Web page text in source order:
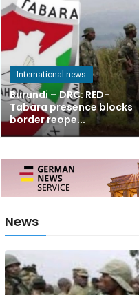
International news
Burundi – DRC: RED-
Tabara presence blocks
border reope...
News